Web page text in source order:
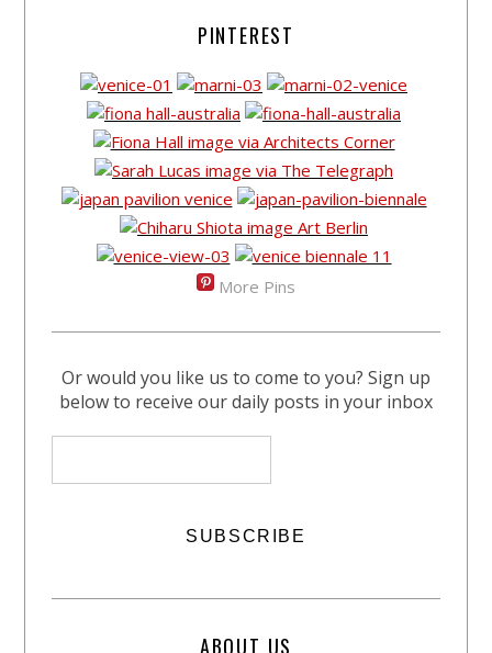
PINTEREST
More Pins
Or would you like us to come to you? Sign up
below to receive our daily posts in your inbox
ABOUT US